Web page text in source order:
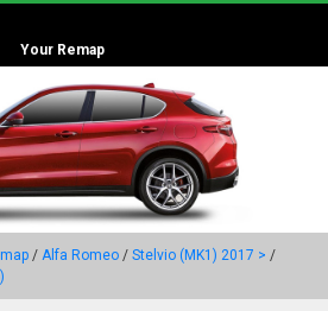
Your Remap
/ Alfa Romeo / Stelvio (MK1) 2017 > /